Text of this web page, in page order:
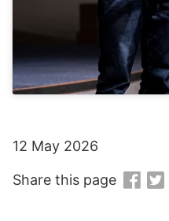
12 May 2026
Share this page